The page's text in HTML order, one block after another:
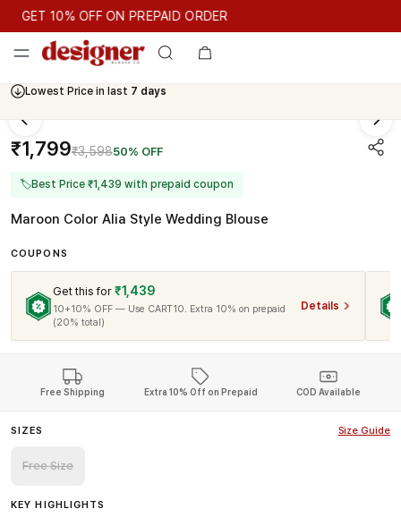
GET 10% OFF ON PREPAID ORDER
GET 10% OFF ON PREPAID ORDER
Lowest Price in last 7 days
Cash On Delivery Available
₹1,799₹3,59850% OFF
🏷Best Price ₹1,439 with prepaid coupon
Maroon Color Alia Style Wedding Blouse
COUPONS
Get this for ₹1,439
10+10% OFF — Use CART10. Extra 10% on prepaid
(20% total)
Details
Free Shipping Extra 10% Off on Prepaid COD Available
SIZES Size Guide
Free Size
KEY HIGHLIGHTS